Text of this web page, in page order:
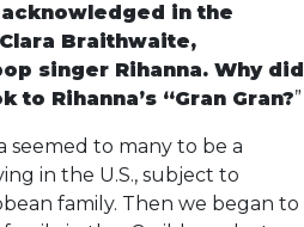
in the
Braithwaite,
singer Rihanna. Why did
Rihanna’s “Gran Gran?”
seemed to many to be a
in the U.S., subject to
family. Then we began to